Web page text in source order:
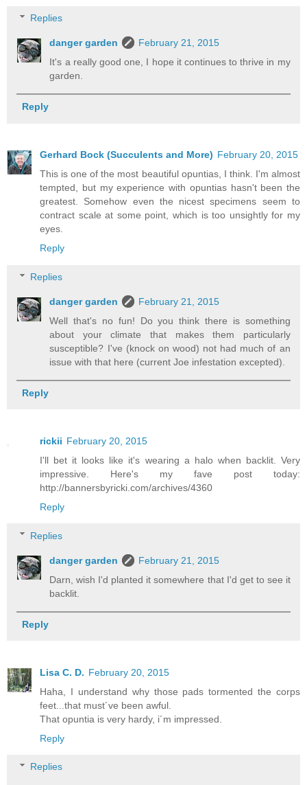
Replies
danger garden
February 21, 2015
It's a really good one, I hope it continues to thrive in my
garden.
Reply
Gerhard Bock (Succulents and More) February 20, 2015
This is one of the most beautiful opuntias, I think. I'm almost
tempted, but my experience with opuntias hasn't been the
greatest. Somehow even the nicest specimens seem to
contract scale at some point, which is too unsightly for my
eyes.
Reply
Replies
danger garden
February 21, 2015
Well that's no fun! Do you think there is something
about your climate that makes them particularly
susceptible? I've (knock on wood) not had much of an
issue with that here (current Joe infestation excepted).
Reply
rickii February 20, 2015
I'll bet it looks like it's wearing a halo when backlit. Very
impressive. Here's my fave post today:
http://bannersbyricki.com/archives/4360
Reply
Replies
danger garden
February 21, 2015
Darn, wish I'd planted it somewhere that I'd get to see it
backlit.
Reply
Lisa C. D. February 20, 2015
Haha, I understand why those pads tormented the corps
feet...that must´ve been awful.
That opuntia is very hardy, i´m impressed.
Reply
Replies